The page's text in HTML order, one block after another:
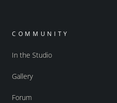
COMMUNITY
In the Studio
Gallery
Forum